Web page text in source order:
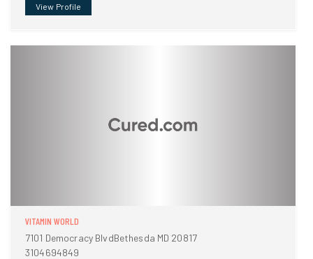
View Profile
VITAMIN WORLD
7101 Democracy BlvdBethesda MD 20817
3104694849